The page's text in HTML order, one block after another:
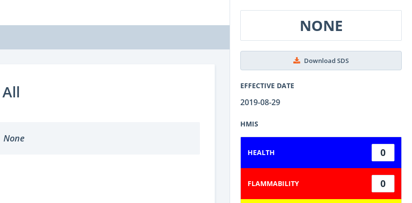
NONE
Download SDS
EFFECTIVE DATE
2019-08-29
HMIS
HEALTH 0
FLAMMABILITY 0
None